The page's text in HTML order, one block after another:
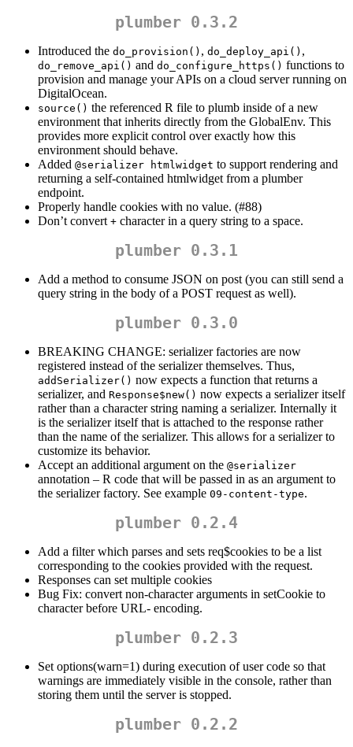
plumber 0.3.2
Introduced the do_provision() , do_deploy_api() ,
do_remove_api() and do_configure_https() functions to
provision and manage your APIs on a cloud server running on
DigitalOcean.
source() the referenced R file to plumb inside of a new
environment that inherits directly from the GlobalEnv. This
provides more explicit control over exactly how this
environment should behave.
Added @serializer htmlwidget to support rendering and
returning a self-contained htmlwidget from a plumber
endpoint.
Properly handle cookies with no value. (#88)
Don’t convert + character in a query string to a space.
plumber 0.3.1
Add a method to consume JSON on post (you can still send a
query string in the body of a POST request as well).
plumber 0.3.0
BREAKING CHANGE: serializer factories are now
registered instead of the serializer themselves. Thus,
addSerializer() now expects a function that returns a
serializer, and Response$new() now expects a serializer itself
rather than a character string naming a serializer. Internally it
is the serializer itself that is attached to the response rather
than the name of the serializer. This allows for a serializer to
customize its behavior.
Accept an additional argument on the @serializer
annotation – R code that will be passed in as an argument to
the serializer factory. See example 09-content-type.
plumber 0.2.4
Add a filter which parses and sets req$cookies to be a list
corresponding to the cookies provided with the request.
Responses can set multiple cookies
Bug Fix: convert non-character arguments in setCookie to
character before URL- encoding.
plumber 0.2.3
Set options(warn=1) during execution of user code so that
warnings are immediately visible in the console, rather than
storing them until the server is stopped.
plumber 0.2.2